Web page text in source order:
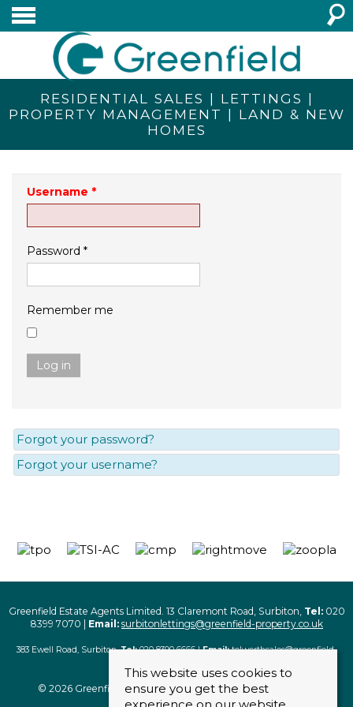
RESIDENTIAL SALES | LETTINGS |
PROPERTY MANAGEMENT | LAND & NEW
HOMES
Username *
Password *
Remember me
Log in
Forgot your password?
Forgot your username?
Greenfield Estate Agents Limited. 13 Claremont Road, Surbiton, Tel:020
8399 7070 | Email: surbitonlettings@greenfield-property.co.uk
383 Ewell Road, Surbiton,Tel:020 8390 6666 |Email: tolworthsales@greenfield-
© 2026 Greenfield Estate Agents Limited. All rights reserved
This website uses cookies to
ensure you get the best